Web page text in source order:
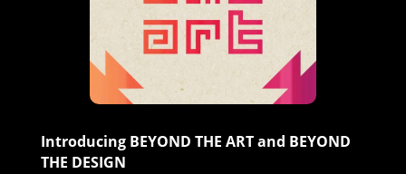
Introducing BEYOND THE ART and BEYOND
THE DESIGN